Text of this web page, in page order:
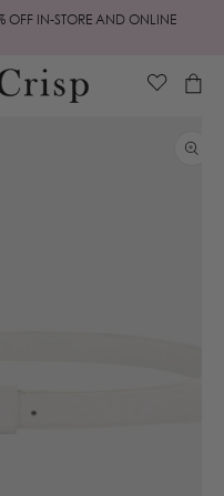
OFF IN-STORE AND ONLINE
Cart